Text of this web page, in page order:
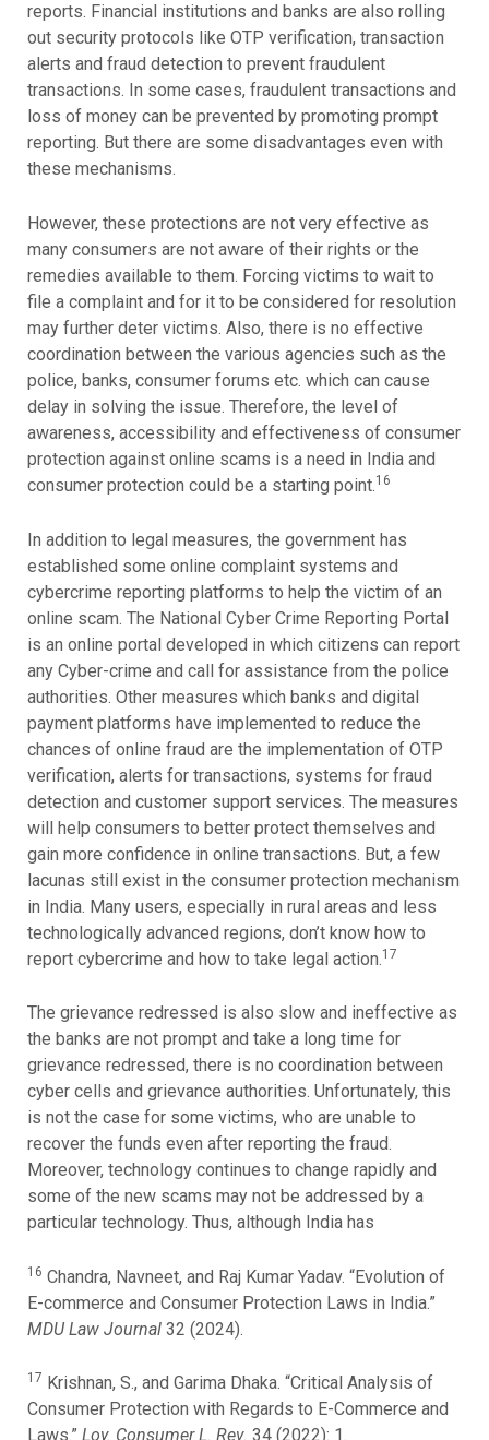
reports. Financial institutions and banks are also rolling
out security protocols like OTP verification, transaction
alerts and fraud detection to prevent fraudulent
transactions. In some cases, fraudulent transactions and
loss of money can be prevented by promoting prompt
reporting. But there are some disadvantages even with
these mechanisms.
However, these protections are not very effective as
many consumers are not aware of their rights or the
remedies available to them. Forcing victims to wait to
file a complaint and for it to be considered for resolution
may further deter victims. Also, there is no effective
coordination between the various agencies such as the
police, banks, consumer forums etc. which can cause
delay in solving the issue. Therefore, the level of
awareness, accessibility and effectiveness of consumer
protection against online scams is a need in India and
consumer protection could be a starting point.16
In addition to legal measures, the government has
established some online complaint systems and
cybercrime reporting platforms to help the victim of an
online scam. The National Cyber Crime Reporting Portal
is an online portal developed in which citizens can report
any Cyber-crime and call for assistance from the police
authorities. Other measures which banks and digital
payment platforms have implemented to reduce the
chances of online fraud are the implementation of OTP
verification, alerts for transactions, systems for fraud
detection and customer support services. The measures
will help consumers to better protect themselves and
gain more confidence in online transactions. But, a few
lacunas still exist in the consumer protection mechanism
in India. Many users, especially in rural areas and less
technologically advanced regions, don’t know how to
report cybercrime and how to take legal action. 17
The grievance redressed is also slow and ineffective as
the banks are not prompt and take a long time for
grievance redressed, there is no coordination between
cyber cells and grievance authorities. Unfortunately, this
is not the case for some victims, who are unable to
recover the funds even after reporting the fraud.
Moreover, technology continues to change rapidly and
some of the new scams may not be addressed by a
particular technology. Thus, although India has
16 Chandra, Navneet, and Raj Kumar Yadav. “Evolution of
E-commerce and Consumer Protection Laws in India.”
MDU Law Journal 32 (2024).
17 Krishnan, S., and Garima Dhaka. “Critical Analysis of
Consumer Protection with Regards to E-Commerce and
Laws.” Loy. Consumer L. Rev. 34 (2022): 1.